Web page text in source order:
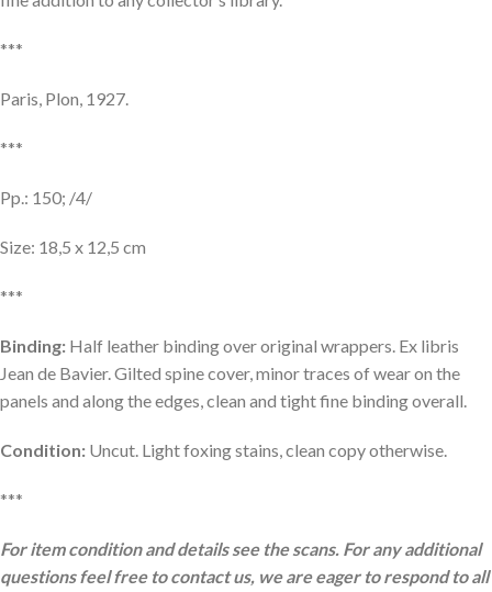
***
Paris, Plon, 1927.
***
Pp.: 150; /4/
Size: 18,5 x 12,5 cm
***
Binding: Half leather binding over original wrappers. Ex libris
Jean de Bavier. Gilted spine cover, minor traces of wear on the
panels and along the edges, clean and tight fine binding overall.
Condition: Uncut. Light foxing stains, clean copy otherwise.
***
For item condition and details see the scans. For any additional
questions feel free to contact us, we are eager to respond to all